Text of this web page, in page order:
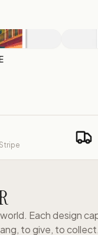
Each design
to give, to collect.